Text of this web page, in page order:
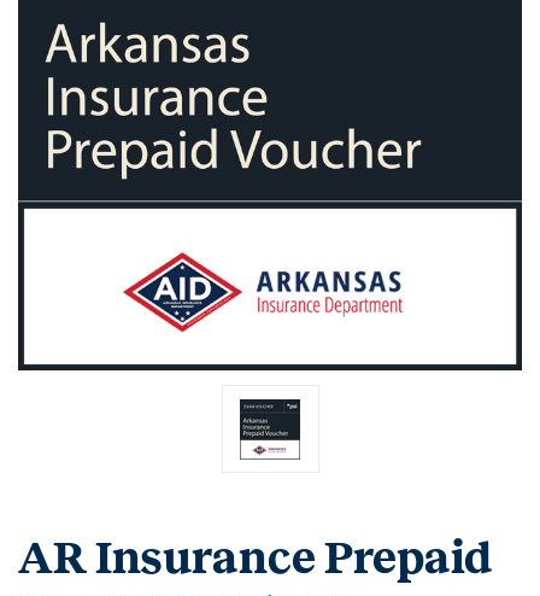
AR Insurance Prepaid